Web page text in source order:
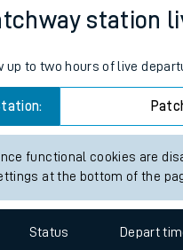
station
up to two hours of live
functional cookies are
at the bottom of the
Status Depart